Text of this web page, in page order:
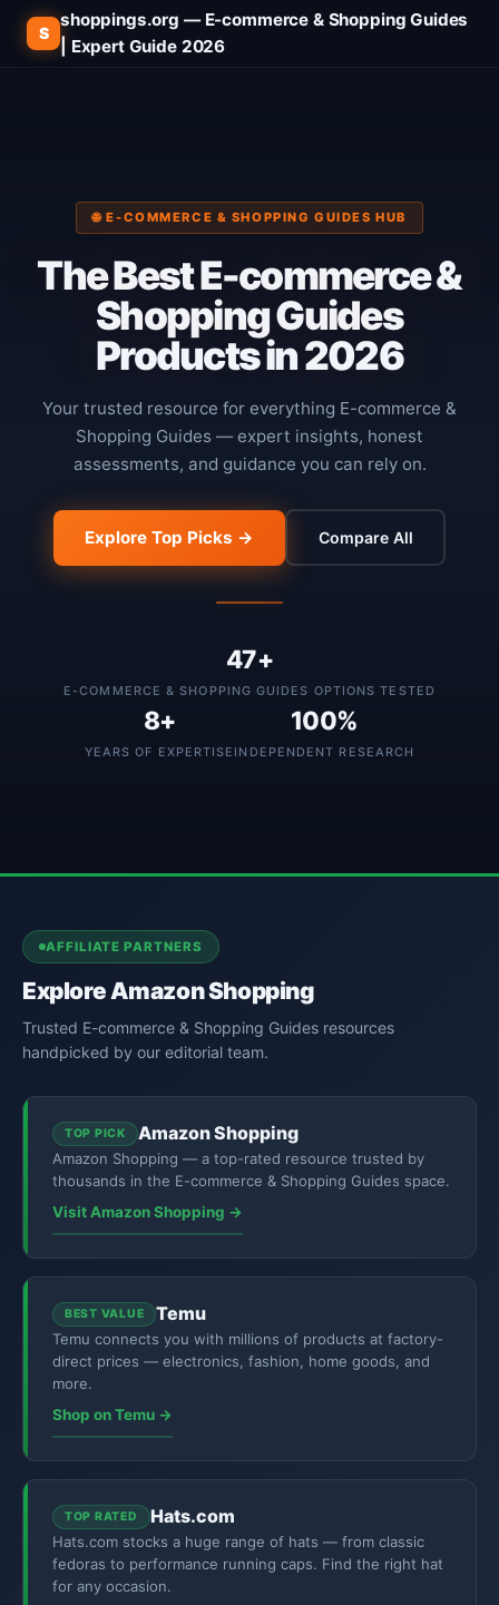
S
shoppings.org — E-commerce & Shopping Guides
| Expert Guide 2026
🌐 E-COMMERCE & SHOPPING GUIDES HUB
TheBest E-commerce &
Shopping Guides
Products in 2026
Your trusted resource for everything E-commerce &
Shopping Guides — expert insights, honest
assessments, and guidance you can rely on.
Explore Top Picks → Compare All
47+
E-COMMERCE & SHOPPING GUIDES OPTIONS TESTED
8+
YEARS OF EXPERTISE
100%
INDEPENDENT RESEARCH
AFFILIATE PARTNERS
Explore Amazon Shopping
Trusted E-commerce & Shopping Guides resources
handpicked by our editorial team.
TOP PICK Amazon Shopping
Amazon Shopping — a top-rated resource trusted by
thousands in the E-commerce & Shopping Guides space.
Visit Amazon Shopping →
BEST VALUE Temu
Temu connects you with millions of products at factory-
direct prices — electronics, fashion, home goods, and
more.
Shop on Temu →
TOP RATED Hats.com
Hats.com stocks a huge range of hats — from classic
fedoras to performance running caps. Find the right hat
for any occasion.